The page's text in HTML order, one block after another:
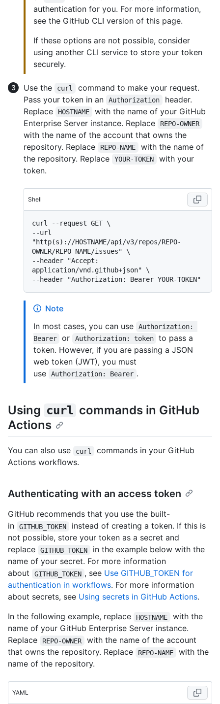
authentication for you. For more information,
see the GitHub CLI version of this page.
If these options are not possible, consider
using another CLI service to store your token
securely.
Use the curl
command to make your request.
Pass your token in an
Authorization
header.
Replace
HOSTNAME
with the name of your GitHub
Enterprise Server instance. Replace
REPO-OWNER
with the name of the account that owns the
repository. Replace
REPO-NAME
with the name of
the repository. Replace
YOUR-TOKEN
with your
token.
Shell
curl --request GET \
--url
"http(s)://HOSTNAME/api/v3/repos/REPO-
OWNER/REPO-NAME/issues" \
--header "Accept:
application/vnd.github+json" \
Note
In most cases, you can use
Authorization:
Bearer
or Authorization: token
to pass a
token. However, if you are passing a JSON
web token (JWT), you must
use
Authorization: Bearer .
Using curl commands in GitHub
Actions
You can also use curl
commands in your GitHub
Actions workflows.
Authenticating with an access token
GitHub recommends that you use the built-
in
GITHUB_TOKEN
instead of creating a token. If this is
not possible, store your token as a secret and
replace
GITHUB_TOKEN
in the example below with the
name of your secret. For more information
about
GITHUB_TOKEN , see Use GITHUB_TOKEN for
authentication in workflows. For more information
about secrets, see Using secrets in GitHub Actions.
In the following example, replace
HOSTNAME
with the
name of your GitHub Enterprise Server instance.
Replace
REPO-OWNER
with the name of the account
that owns the repository. Replace
REPO-NAME
with the
name of the repository.
YAML